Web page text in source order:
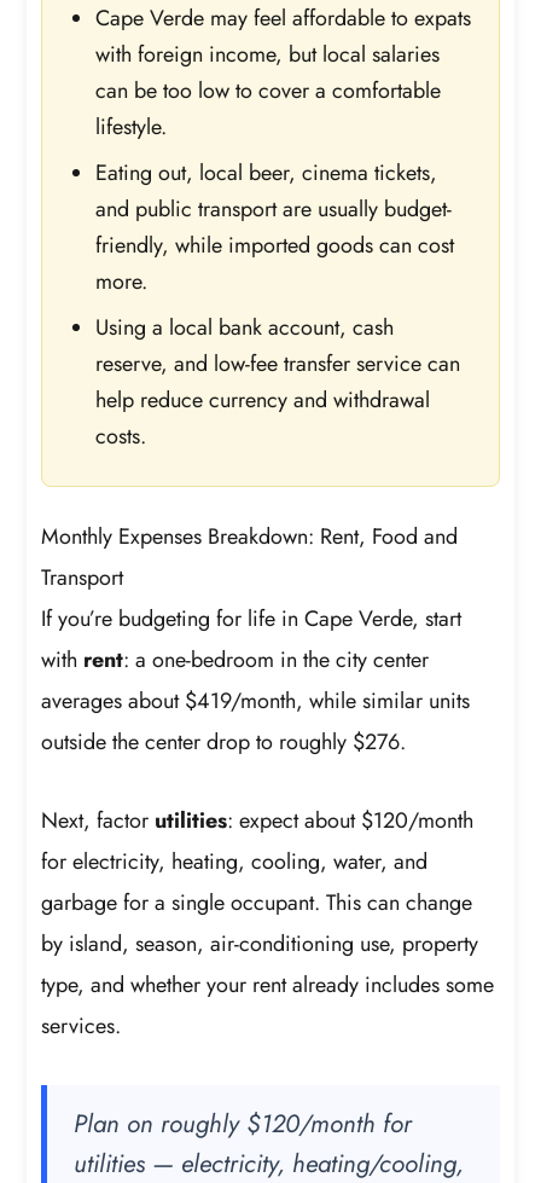
Cape Verde may feel affordable to expats
with foreign income, but local salaries
can be too low to cover a comfortable
lifestyle.
Eating out, local beer, cinema tickets,
and public transport are usually budget-
friendly, while imported goods can cost
more.
Using a local bank account, cash
reserve, and low-fee transfer service can
help reduce currency and withdrawal
costs.
Monthly Expenses Breakdown: Rent, Food and
Transport
If you’re budgeting for life in Cape Verde, start
with rent: a one-bedroom in the city center
averages about $419/month, while similar units
outside the center drop to roughly $276.
Next, factor utilities: expect about $120/month
for electricity, heating, cooling, water, and
garbage for a single occupant. This can change
by island, season, air-conditioning use, property
type, and whether your rent already includes some
services.
Plan on roughly $120/month for
utilities — electricity, heating/cooling,